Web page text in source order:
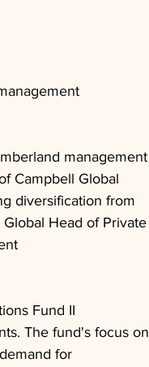
management
Campbell Global
diversification from
Head of Private
Fund II
The fund's focus on
for